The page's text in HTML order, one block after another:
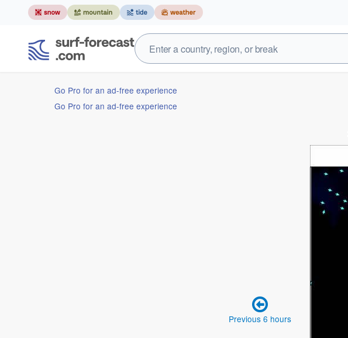
Go Pro for an ad-free experience
Go Pro for an ad-free experience
Previous 6 hours